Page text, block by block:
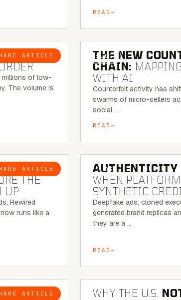
READ
ARTICLE
6 MINUTE READ
millions of low-
The volume is
BLOG
THE NEW
CHAIN:
WITH AI
Counterfeit activity has
swarms of micro-sellers
social …
READ
ARTICLE
6 MINUTE READ
SUPPLY
THE
UP
Rewired
runs like a
BLOG
AUTHENTICITY
WHEN
SYNTHETIC
Deepfake ads, cloned
generated brand replicas
they are a …
READ
ARTICLE
8 MINUTE READ
WHEN
BLOG
WHY THE U.S.